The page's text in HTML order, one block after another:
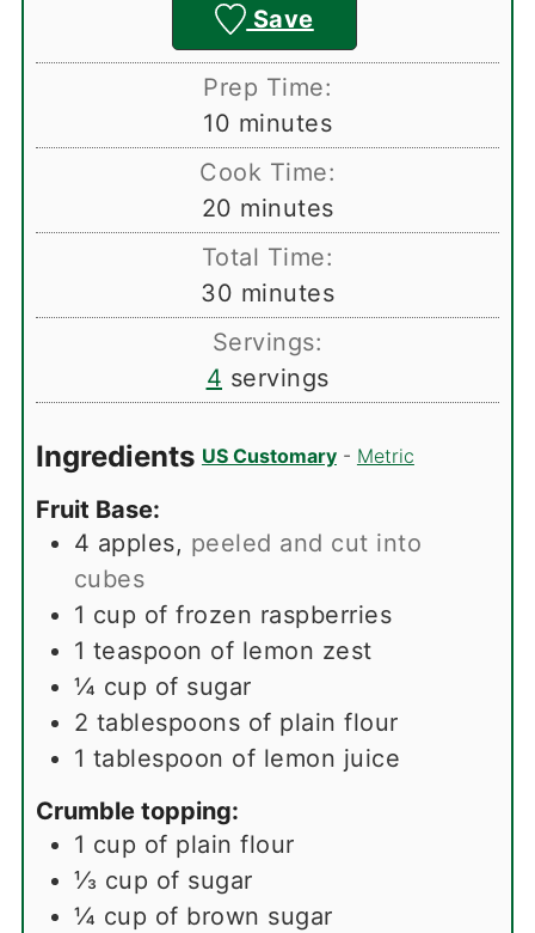
Save
Prep Time:
10 minutes
minutes
Cook Time:
20 minutes
minutes
Total Time:
30 minutes
minutes
Servings:
4 servings
Ingredients US Customary- Metric
Fruit Base:
4 apples, peeled and cut into
cubes
1 cup of frozen raspberries
1 teaspoon of lemon zest
¼ cup of sugar
2 tablespoons of plain flour
1 tablespoon of lemon juice
Crumble topping:
1 cup of plain flour
⅓ cup of sugar
¼ cup of brown sugar